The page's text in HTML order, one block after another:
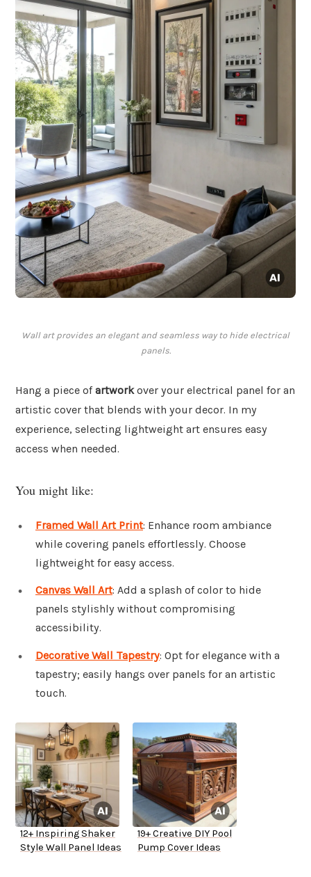
Wall art provides an elegant and seamless way to hide electrical
panels.
Hang a piece ofartworkover your electrical panel for an
artistic cover that blends with your decor. In my
experience, selecting lightweight art ensures easy
access when needed.
You might like:
Framed Wall Art Print: Enhance room ambiance
while covering panels effortlessly. Choose
lightweight for easy access.
Canvas Wall Art: Add a splash of color to hide
panels stylishly without compromising
accessibility.
Decorative Wall Tapestry: Opt for elegance with a
tapestry; easily hangs over panels for an artistic
touch.
12+ Inspiring Shaker
Style Wall Panel Ideas
19+ Creative DIY Pool
Pump Cover Ideas